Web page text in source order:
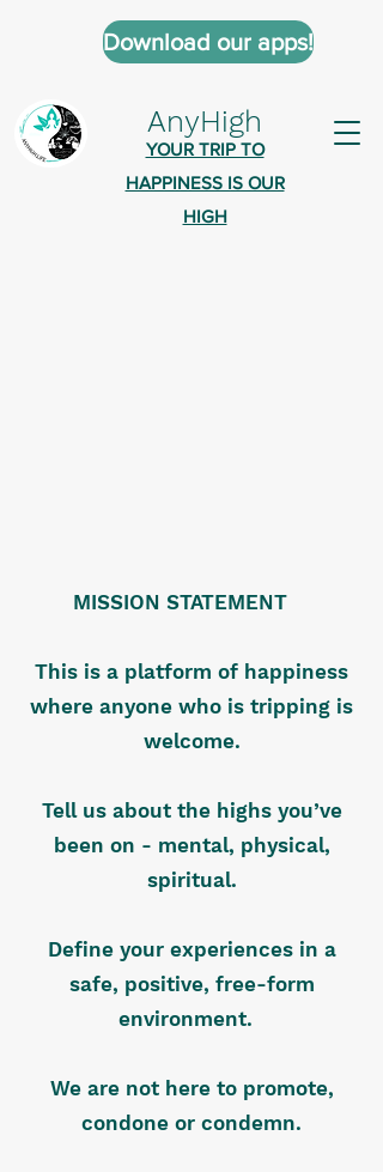
AnyHigh
YOUR TRIP TO
HAPPINESS IS OUR
HIGH
Download our apps!
MISSION STATEMENT
This is a platform of happiness
where anyone who is tripping is
welcome.
Tell us about the highs you’ve
been on - mental, physical,
spiritual.
Define your experiences in a
safe, positive, free-form
environment.
We are not here to promote,
condone or condemn.